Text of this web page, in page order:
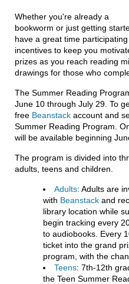
Whether you're already a
bookworm or just getting
have a great time
incentives to keep you
prizes as you reach reading
drawings for those who
The Summer Reading
June 10 through July 29. To
free Beanstack account and
Summer Reading Program.
will be available beginning
The program is divided into
adults, teens and children.
Adults: Adults are
with Beanstack and
library location while
begin tracking every
to audiobooks. Every
ticket into the grand
program, with the
Teens: 7th-12th
the Teen Summer